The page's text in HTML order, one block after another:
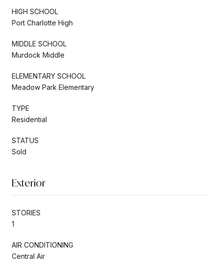
HIGH SCHOOL
Port Charlotte High
MIDDLE SCHOOL
Murdock Middle
ELEMENTARY SCHOOL
Meadow Park Elementary
TYPE
Residential
STATUS
Sold
Exterior
STORIES
1
AIR CONDITIONING
Central Air